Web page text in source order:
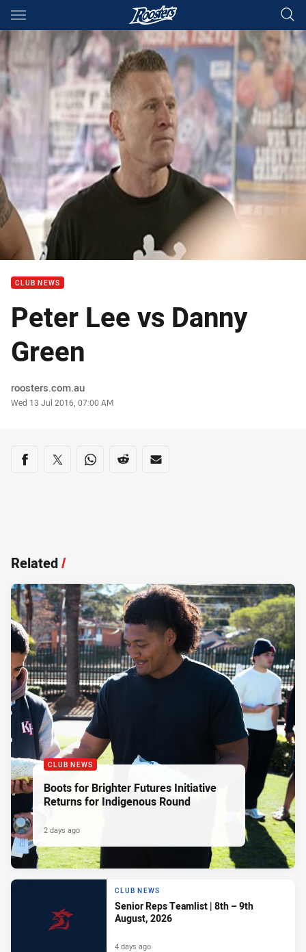
Main
You have skipped the navigation, tab for page content
CLUB NEWS
Peter Lee vs Danny
Green
Author
roosters.com.au
Timestamp
Wed 13 Jul 2016, 07:00 AM
Share on social media
Share via Facebook
Share via Twitter
Share via Whats-app
Share via Reddit
Share via Email
Related/
CLUB NEWS
Boots for Brighter Futures Initiative
Returns for Indigenous Round
2 days ago
CLUB NEWS
Senior Reps Teamlist | 8th – 9th
August, 2026
4 days ago